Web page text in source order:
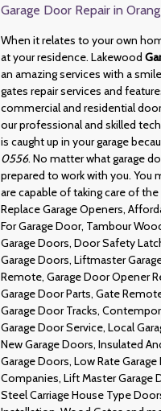
Garage Door Repair in
When it relates to your own
at your residence. Lakewood
an amazing services with a
gates repair services and
commercial and residential
our professional and skilled
is caught up in your garage
0556. No matter what garage
prepared to work with you. You
are capable of taking care of
Replace Garage Openers,
For Garage Door, Tambour
Garage Doors, Door Safety
Garage Doors, Liftmaster
Remote, Garage Door Opener
Garage Door Parts, Gate
Garage Door Tracks,
Garage Door Service, Local
New Garage Doors, Insulated
Garage Doors, Low Rate
Companies, Lift Master Garage
Steel Carriage House Type